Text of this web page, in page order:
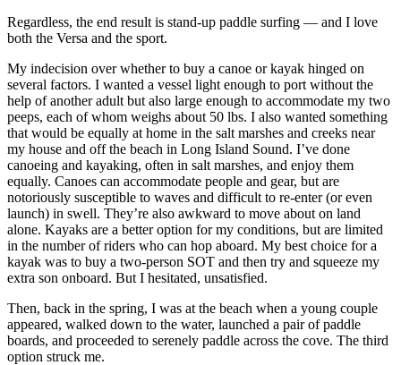
Regardless, the end result is stand-up paddle surfing — and I love
both the Versa and the sport.
My indecision over whether to buy a canoe or kayak hinged on
several factors. I wanted a vessel light enough to port without the
help of another adult but also large enough to accommodate my two
peeps, each of whom weighs about 50 lbs. I also wanted something
that would be equally at home in the salt marshes and creeks near
my house and off the beach in Long Island Sound. I’ve done
canoeing and kayaking, often in salt marshes, and enjoy them
equally. Canoes can accommodate people and gear, but are
notoriously susceptible to waves and difficult to re-enter (or even
launch) in swell. They’re also awkward to move about on land
alone. Kayaks are a better option for my conditions, but are limited
in the number of riders who can hop aboard. My best choice for a
kayak was to buy a two-person SOT and then try and squeeze my
extra son onboard. But I hesitated, unsatisfied.
Then, back in the spring, I was at the beach when a young couple
appeared, walked down to the water, launched a pair of paddle
boards, and proceeded to serenely paddle across the cove. The third
option struck me.